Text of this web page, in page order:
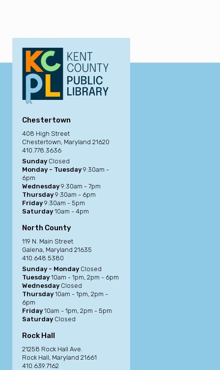
Chestertown
408 High Street
Chestertown, Maryland 21620
410.778.3636
Sunday Closed
Monday - Tuesday9:30am -
6pm
Wednesday9:30am - 7pm
Thursday9:30am - 6pm
Friday9:30am - 5pm
Saturday10am - 4pm
North County
119 N. Main Street
Galena, Maryland 21635
410.648.5380
Sunday - Monday Closed
Tuesday10am - 1pm, 2pm - 6pm
Wednesday Closed
Thursday10am - 1pm, 2pm -
6pm
Friday10am - 1pm, 2pm - 5pm
Saturday Closed
Rock Hall
21258 Rock Hall Ave.
Rock Hall, Maryland 21661
410.639.7162